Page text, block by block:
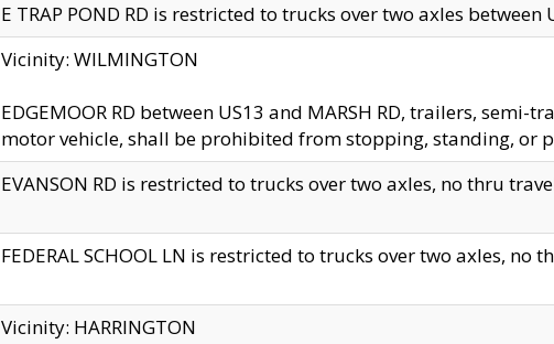
E TRAP POND RD is restricted to trucks over two axles
Vicinity: WILMINGTON
EDGEMOOR RD between US13 and MARSH RD, trailers,
motor vehicle, shall be prohibited from stopping, standing, or
EVANSON RD is restricted to trucks over two axles, no thru
FEDERAL SCHOOL LN is restricted to trucks over two axles, no
Vicinity: HARRINGTON